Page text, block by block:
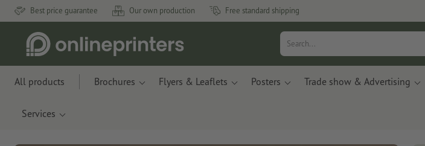
Best price guarantee Our own production Free standard shipping
All products Brochures Flyers & Leaflets Posters Trade show & Advertising
Services